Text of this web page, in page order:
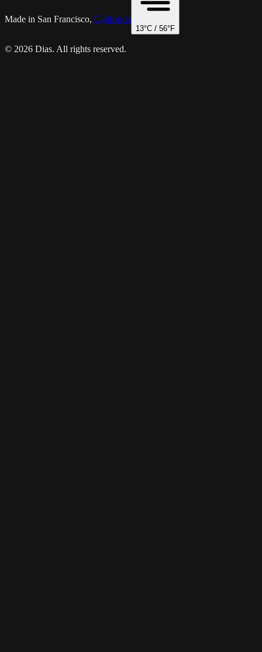
Made in San Francisco, California
13°C / 56°F
© 2026 Dias. All rights reserved.